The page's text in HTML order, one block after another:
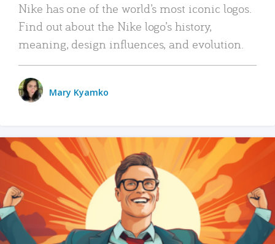
Nike has one of the world’s most iconic logos.
Find out about the Nike logo’s history,
meaning, design influences, and evolution.
Mary Kyamko